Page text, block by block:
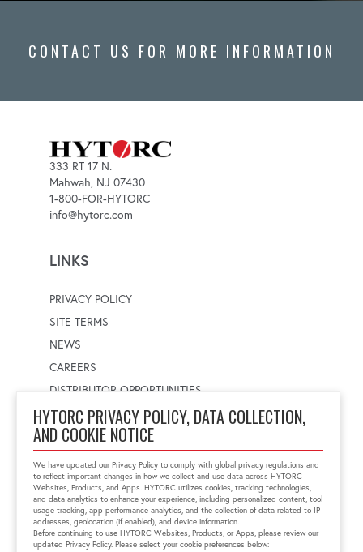
HYTORC PRIVACY POLICY, DATA COLLECTION,
AND COOKIE NOTICE
We have updated our Privacy Policy to comply with global privacy regulations and
to reflect important changes in how we collect and use data across HYTORC
Websites, Products, and Apps. HYTORC utilizes cookies, tracking technologies,
and data analytics to enhance your experience, including personalized content, tool
usage tracking, app performance analytics, and the collection of data related to IP
addresses, geolocation (if enabled), and device information.
Before continuing to use HYTORC Websites, Products, or Apps, please review our
updated Privacy Policy. Please select your cookie preferences below:
CONTACT US FOR MORE INFORMATION
333 RT 17 N.
Mahwah, NJ 07430
1-800-FOR-HYTORC
info@hytorc.com
LINKS
PRIVACY POLICY
SITE TERMS
NEWS
CAREERS
DISTRIBUTOR OPPORTUNITIES
WORLDWIDE LOCATOR
Select a country
Enter postal code
FIND LOCATION